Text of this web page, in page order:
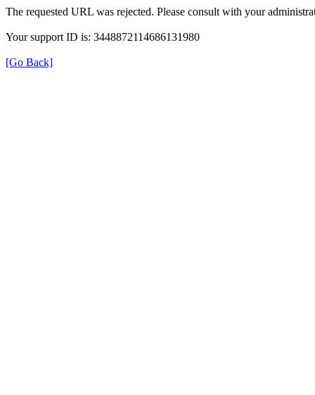
The requested URL was rejected. Please consult with your
Your support ID is: 3448872114686131980
[Go Back]